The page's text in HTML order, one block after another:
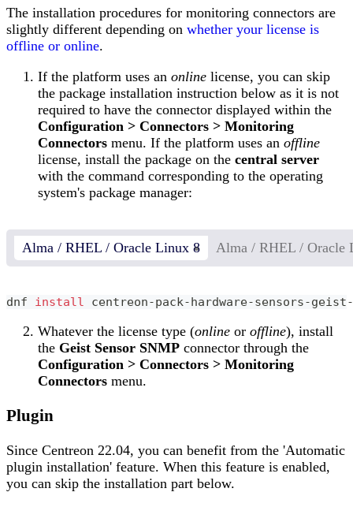
The installation procedures for monitoring connectors are
slightly different depending on whether your license is
offline or online.
If the platform uses an online license, you can skip
the package installation instruction below as it is not
required to have the connector displayed within the
Configuration > Connectors > Monitoring
Connectors menu. If the platform uses an offline
license, install the package on the central server
with the command corresponding to the operating
system's package manager:
Alma / RHEL / Oracle Linux 8 Alma / RHEL / Oracle
dnf install centreon-pack-hardware-sensors-geist-
Whatever the license type (online or offline), install
the Geist Sensor SNMP connector through the
Configuration > Connectors > Monitoring
Connectors menu.
Plugin
Since Centreon 22.04, you can benefit from the 'Automatic
plugin installation' feature. When this feature is enabled,
you can skip the installation part below.